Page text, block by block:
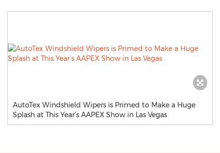
AutoTex Windshield Wipers is Primed to Make a Huge
Splash at This Year’s AAPEX Show in Las Vegas